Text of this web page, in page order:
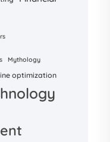
Mythology
optimization